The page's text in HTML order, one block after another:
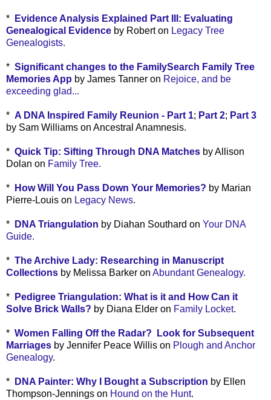
*
Evidence Analysis Explained Part III: Evaluating
Genealogical Evidence by Robert on Legacy Tree
Genealogists.
* Significant changes to the FamilySearch Family Tree
Memories App by James Tanner on Rejoice, and be
exceeding glad...
* A DNA Inspired Family Reunion - Part 1; Part 2; Part 3
by Sam Williams on Ancestral Anamnesis.
* Quick Tip: Sifting Through DNA Matches by Allison
Dolan on Family Tree.
* How Will You Pass Down Your Memories? by Marian
Pierre-Louis on Legacy News.
* DNA Triangulation by Diahan Southard on Your DNA
Guide.
* The Archive Lady: Researching in Manuscript
Collections by Melissa Barker on Abundant Genealogy.
*
Pedigree Triangulation: What is it and How Can it
Solve Brick Walls? by Diana Elder on Family Locket.
* Women Falling Off the Radar? Look for Subsequent
Marriages by Jennifer Peace Willis on Plough and Anchor
Genealogy.
* DNA Painter: Why I Bought a Subscription by Ellen
Thompson-Jennings on Hound on the Hunt.